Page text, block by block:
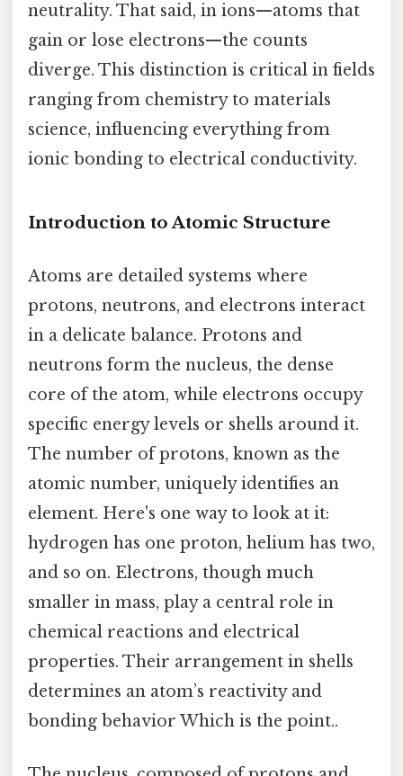
neutrality. That said, in ions—atoms that
gain or lose electrons—the counts
diverge. This distinction is critical in fields
ranging from chemistry to materials
science, influencing everything from
ionic bonding to electrical conductivity.
Introduction to Atomic Structure
Atoms are detailed systems where
protons, neutrons, and electrons interact
in a delicate balance. Protons and
neutrons form the nucleus, the dense
core of the atom, while electrons occupy
specific energy levels or shells around it.
The number of protons, known as the
atomic number, uniquely identifies an
element. Here's one way to look at it:
hydrogen has one proton, helium has two,
and so on. Electrons, though much
smaller in mass, play a central role in
chemical reactions and electrical
properties. Their arrangement in shells
determines an atom’s reactivity and
bonding behavior Which is the point..